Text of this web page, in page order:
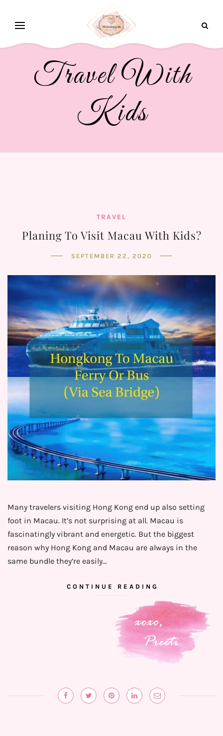
Travel With
Kids
TRAVEL
Planing To Visit Macau With Kids?
SEPTEMBER 22, 2020
Many travelers visiting Hong Kong end up also setting
foot in Macau. It’s not surprising at all. Macau is
fascinatingly vibrant and energetic. But the biggest
reason why Hong Kong and Macau are always in the
same bundle they’re easily…
CONTINUE READING